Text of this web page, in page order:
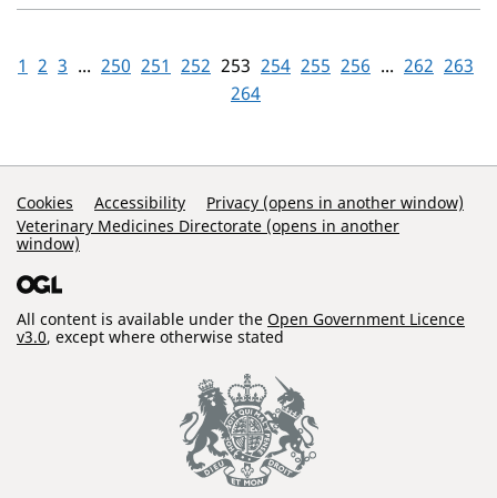
1 2 3 ... 250 251 252 253 254 255 256 ... 262 263
264
Support Links
Cookies Accessibility
Privacy (opens in another window)
Veterinary Medicines Directorate (opens in another
window)
All content is available under the Open Government Licence
v3.0, except where otherwise stated